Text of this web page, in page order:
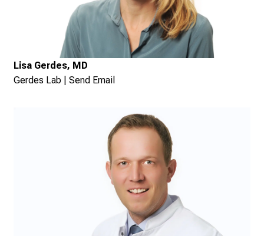
Lisa Gerdes, MD
Gerdes Lab
Send Email